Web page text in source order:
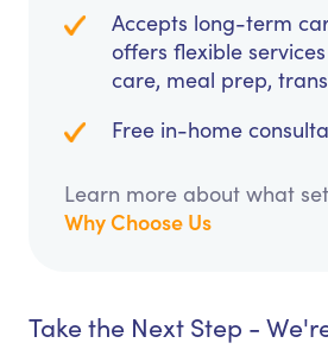
Accepts long-term
offers flexible
care, meal prep,
Free in-home
Learn more about what
Why Choose Us
Take the Next Step -